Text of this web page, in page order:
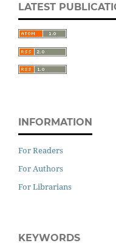
LATEST
INFORMATION
For Readers
For Authors
For Librarians
KEYWORDS